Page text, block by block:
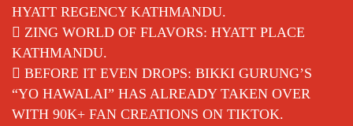
HYATT REGENCY KATHMANDU.
ZING WORLD OF FLAVORS: HYATT PLACE
KATHMANDU.
BEFORE IT EVEN DROPS: BIKKI GURUNG’S
“YO HAWALAI” HAS ALREADY TAKEN OVER
WITH 90K+ FAN CREATIONS ON TIKTOK.